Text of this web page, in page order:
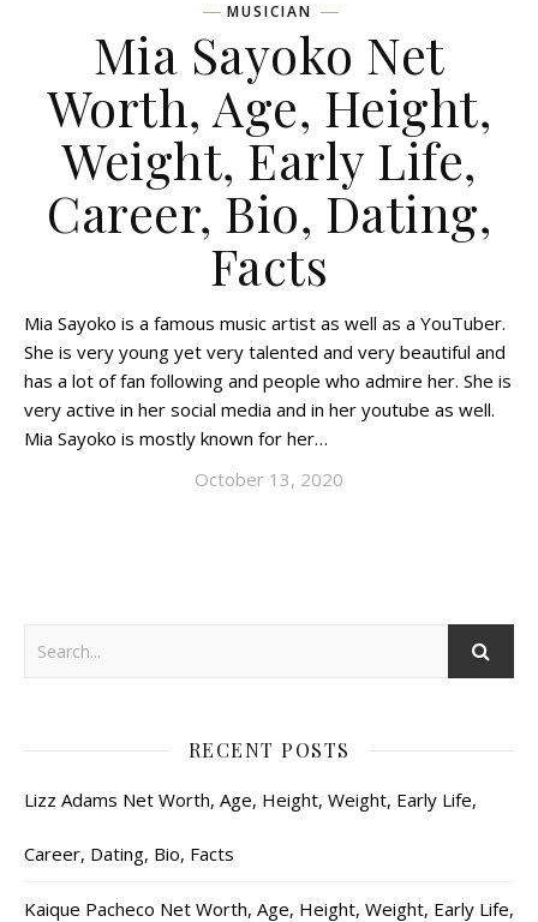
MUSICIAN
Mia Sayoko Net
Worth, Age, Height,
Weight, Early Life,
Career, Bio, Dating,
Facts
Mia Sayoko is a famous music artist as well as a YouTuber.
She is very young yet very talented and very beautiful and
has a lot of fan following and people who admire her. She is
very active in her social media and in her youtube as well.
Mia Sayoko is mostly known for her…
October 13, 2020
RECENT POSTS
Lizz Adams Net Worth, Age, Height, Weight, Early Life,
Career, Dating, Bio, Facts
Kaique Pacheco Net Worth, Age, Height, Weight, Early Life,